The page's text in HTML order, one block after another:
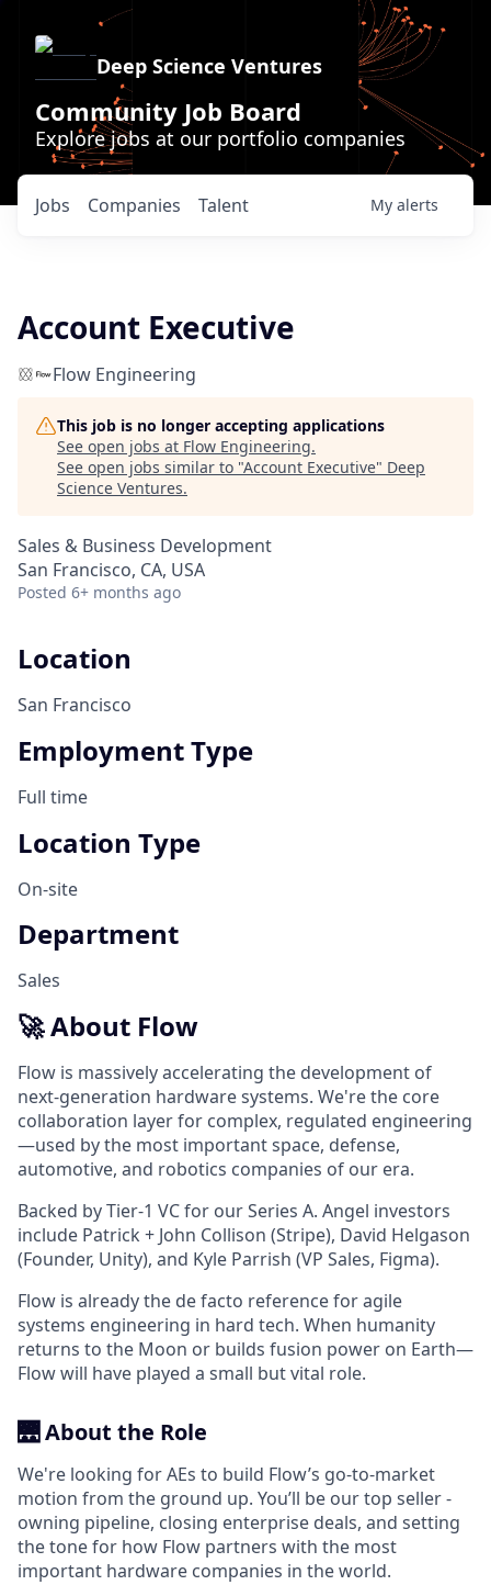
Deep Science Ventures
Community Job Board
Explore jobs at our portfolio companies
Jobs Companies Talent My alerts
Account Executive
Flow Engineering
This job is no longer accepting applications
See open jobs at Flow Engineering.
See open jobs similar to "Account Executive" Deep
Science Ventures.
Sales & Business Development
San Francisco, CA, USA
Posted 6+ months ago
Location
San Francisco
Employment Type
Full time
Location Type
On-site
Department
Sales
🚀 About Flow
Flow is massively accelerating the development of
next-generation hardware systems. We're the core
collaboration layer for complex, regulated engineering
—used by the most important space, defense,
automotive, and robotics companies of our era.
Backed by Tier-1 VC for our Series A. Angel investors
include Patrick + John Collison (Stripe), David Helgason
(Founder, Unity), and Kyle Parrish (VP Sales, Figma).
Flow is already the de facto reference for agile
systems engineering in hard tech. When humanity
returns to the Moon or builds fusion power on Earth—
Flow will have played a small but vital role.
🌉 About the Role
We're looking for AEs to build Flow’s go-to-market
motion from the ground up. You’ll be our top seller -
owning pipeline, closing enterprise deals, and setting
the tone for how Flow partners with the most
important hardware companies in the world.